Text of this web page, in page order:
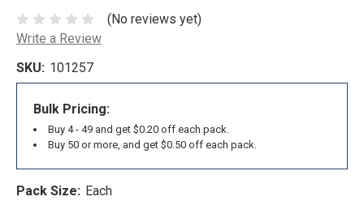
(No reviews yet)
Write a Review
SKU: 101257
Bulk Pricing:
Buy 4 - 49 and get $0.20 off each pack.
Buy 50 or more, and get $0.50 off each pack.
Pack Size: Each